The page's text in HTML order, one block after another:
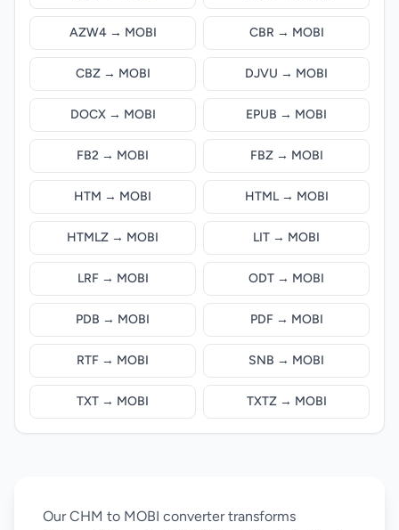
AZW4 → MOBI CBR → MOBI
CBZ → MOBI DJVU → MOBI
DOCX → MOBI EPUB → MOBI
FB2 → MOBI FBZ → MOBI
HTM → MOBI HTML → MOBI
HTMLZ → MOBI LIT → MOBI
LRF → MOBI ODT → MOBI
PDB → MOBI PDF → MOBI
RTF → MOBI SNB → MOBI
TXT → MOBI TXTZ → MOBI
Our CHM to MOBI converter transforms